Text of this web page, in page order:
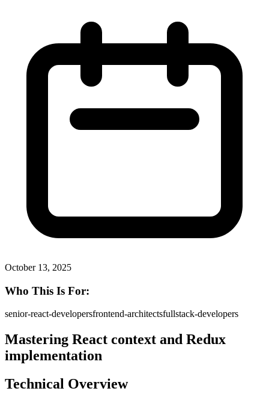
October 13, 2025
Who This Is For:
senior-react-developersfrontend-architectsfullstack-developers
Mastering React context and Redux
implementation
Technical Overview